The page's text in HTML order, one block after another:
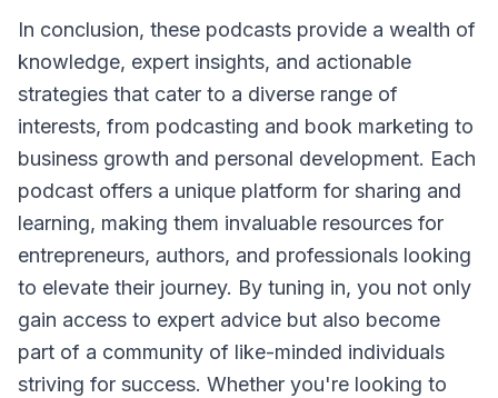
In conclusion, these podcasts provide a wealth of
knowledge, expert insights, and actionable
strategies that cater to a diverse range of
interests, from podcasting and book marketing to
business growth and personal development. Each
podcast offers a unique platform for sharing and
learning, making them invaluable resources for
entrepreneurs, authors, and professionals looking
to elevate their journey. By tuning in, you not only
gain access to expert advice but also become
part of a community of like-minded individuals
striving for success. Whether you're looking to